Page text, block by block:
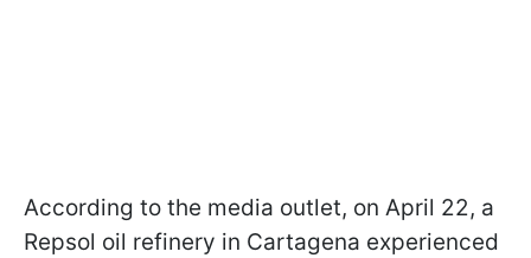
According to the media outlet, on April 22, a
Repsol oil refinery in Cartagena experienced